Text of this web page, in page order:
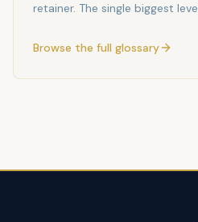
retainer. The single biggest
Browse the full glossary